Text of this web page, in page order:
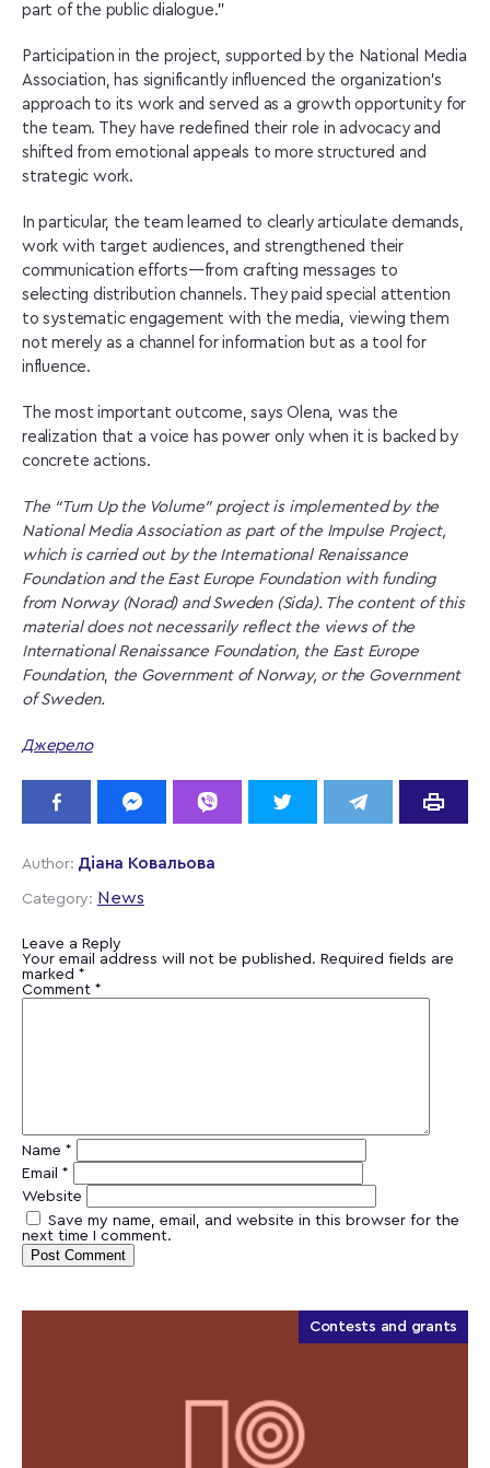
part of the public dialogue.”
Participation in the project, supported by the National Media
Association, has significantly influenced the organization’s
approach to its work and served as a growth opportunity for
the team. They have redefined their role in advocacy and
shifted from emotional appeals to more structured and
strategic work.
In particular, the team learned to clearly articulate demands,
work with target audiences, and strengthened their
communication efforts—from crafting messages to
selecting distribution channels. They paid special attention
to systematic engagement with the media, viewing them
not merely as a channel for information but as a tool for
influence.
The most important outcome, says Olena, was the
realization that a voice has power only when it is backed by
concrete actions.
The “Turn Up the Volume” project is implemented by the
National Media Association as part of the Impulse Project,
which is carried out by the International Renaissance
Foundation and the East Europe Foundation with funding
from Norway (Norad) and Sweden (Sida). The content of this
material does not necessarily reflect the views of the
International Renaissance Foundation, the East Europe
Foundation, the Government of Norway, or the Government
of Sweden.
Джерело
Author: Діана Ковальова
Category: News
Leave a Reply
Your email address will not be published. Required fields are
marked *
Comment *
Name *
Email *
Website
Save my name, email, and website in this browser for the
next time I comment.
Contests and grants